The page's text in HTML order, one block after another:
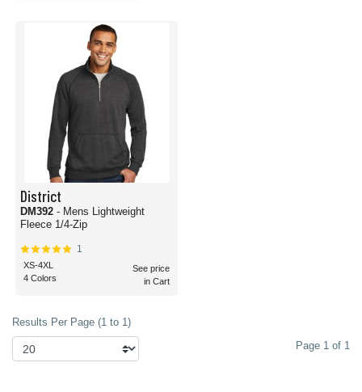
District
DM392 - Mens Lightweight
Fleece 1/4-Zip
1
XS-4XL
4 Colors
See price
in Cart
Results Per Page (1 to 1)
Page 1 of 1